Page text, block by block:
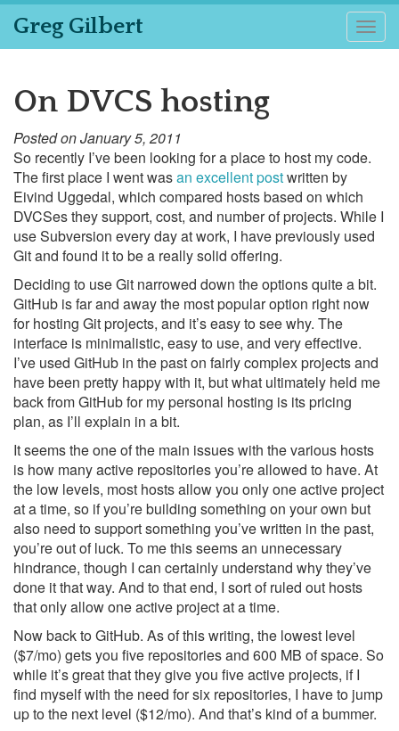
Greg Gilbert
On DVCS hosting
Posted on January 5, 2011
So recently I’ve been looking for a place to host my code.
The first place I went wasan excellent postwritten by
Eivind Uggedal, which compared hosts based on which
DVCSes they support, cost, and number of projects. While I
use Subversion every day at work, I have previously used
Git and found it to be a really solid offering.
Deciding to use Git narrowed down the options quite a bit.
GitHub is far and away the most popular option right now
for hosting Git projects, and it’s easy to see why. The
interface is minimalistic, easy to use, and very effective.
I’ve used GitHub in the past on fairly complex projects and
have been pretty happy with it, but what ultimately held me
back from GitHub for my personal hosting is its pricing
plan, as I’ll explain in a bit.
It seems the one of the main issues with the various hosts
is how many active repositories you’re allowed to have. At
the low levels, most hosts allow you only one active project
at a time, so if you’re building something on your own but
also need to support something you’ve written in the past,
you’re out of luck. To me this seems an unnecessary
hindrance, though I can certainly understand why they’ve
done it that way. And to that end, I sort of ruled out hosts
that only allow one active project at a time.
Now back to GitHub. As of this writing, the lowest level
($7/mo) gets you five repositories and 600 MB of space. So
while it’s great that they give you five active projects, if I
find myself with the need for six repositories, I have to jump
up to the next level ($12/mo). And that’s kind of a bummer.